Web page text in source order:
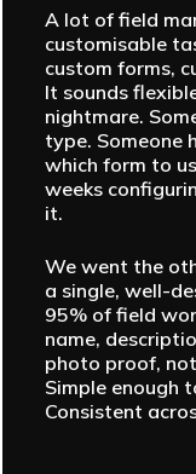
A lot of field
customisable
custom forms,
It sounds
nightmare.
type. Someone
which form to
weeks
it.
We went the
a single, well-
95% of field
name,
photo proof,
Simple enough
Consistent